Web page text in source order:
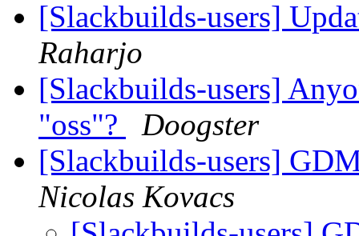
[Slackbuilds-users]
Raharjo
[Slackbuilds-users]
"oss"?
Doogster
[Slackbuilds-users]
Nicolas Kovacs